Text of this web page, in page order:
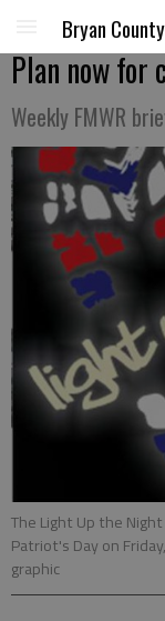
Bryan
Plan now for
Weekly FMWR
The Light Up the
Patriot's Day on
graphic